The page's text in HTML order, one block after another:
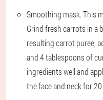
Smoothing mask. This
Grind fresh carrots in a
resulting carrot puree,
and 4 tablespoons of
ingredients well and
the face and neck for